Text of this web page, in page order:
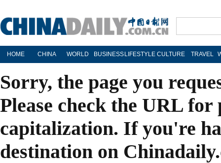
HOME CHINA WORLD BUSINESS LIFESTYLE CULTURE TRAVEL
Sorry, the page you
Please check the URL
capitalization. If you're
destination on